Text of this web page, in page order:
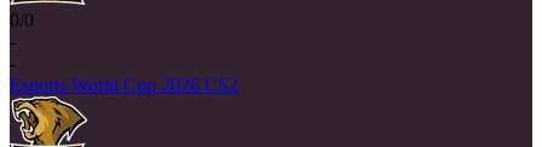
0/0
-
-
Esports World Cup 2026 CS2